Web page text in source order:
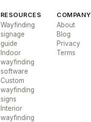
RESOURCES
Wayfinding
signage
guide
Indoor
wayfinding
software
Custom
wayfinding
signs
Interior
wayfinding
COMPANY
About
Blog
Privacy
Terms